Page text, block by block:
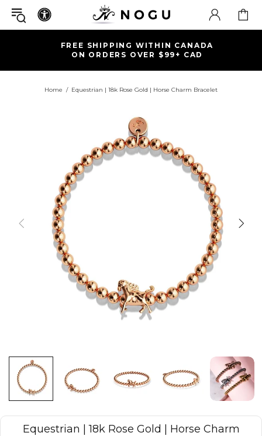
FREE SHIPPING WITHIN CANADA
ON ORDERS OVER $99+ CAD
Home Equestrian | 18k Rose Gold | Horse Charm Bracelet
Equestrian | 18k Rose Gold | Horse Charm